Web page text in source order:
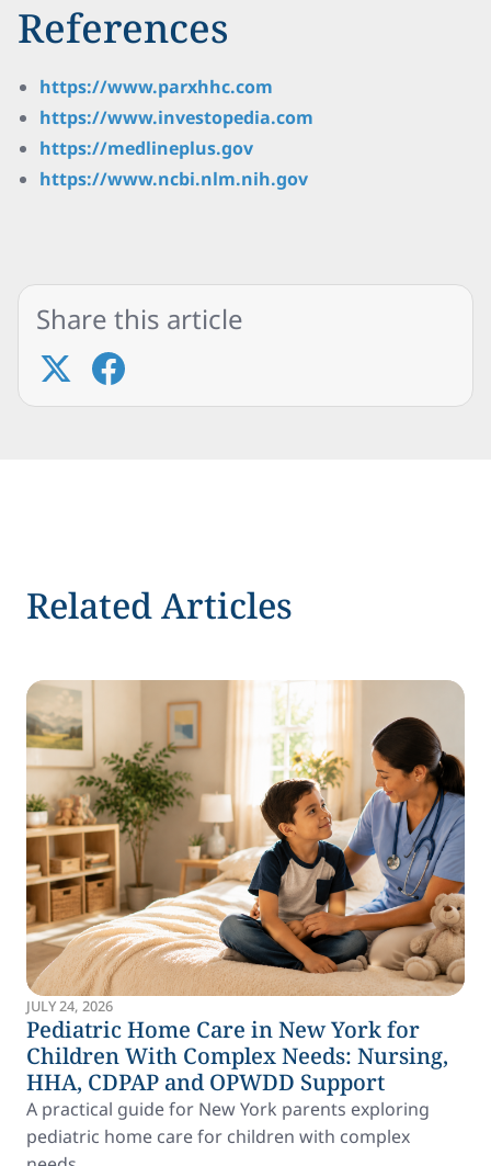
References
https://www.parxhhc.com
https://www.investopedia.com
https://medlineplus.gov
https://www.ncbi.nlm.nih.gov
Share this article
Related Articles
JULY 24, 2026
Pediatric Home Care in New York for
Children With Complex Needs: Nursing,
HHA, CDPAP and OPWDD Support
A practical guide for New York parents exploring
pediatric home care for children with complex